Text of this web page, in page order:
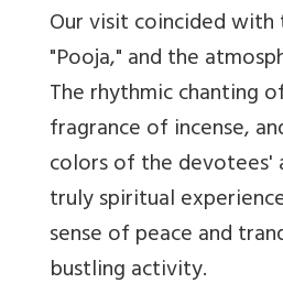
Our visit coincided with
"Pooja," and the
The rhythmic chanting
fragrance of incense,
colors of the
truly spiritual
sense of peace and
bustling activity.